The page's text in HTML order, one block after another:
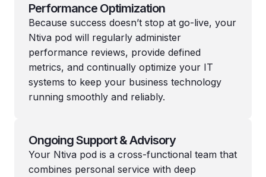
Performance Optimization
Because success doesn’t stop at go-live, your
Ntiva pod will regularly administer
performance reviews, provide defined
metrics, and continually optimize your IT
systems to keep your business technology
running smoothly and reliably.
Ongoing Support & Advisory
Your Ntiva pod is a cross-functional team that
combines personal service with deep